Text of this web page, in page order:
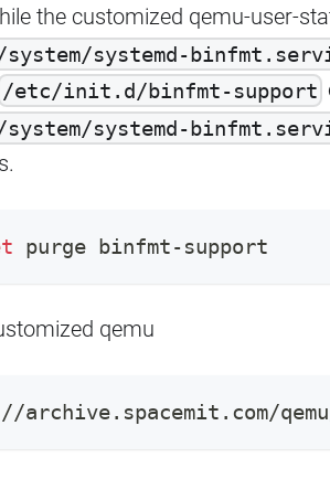
the customized qemu-user-
systemd-
/etc/init.d/binfmt-support
systemd-
purge binfmt-support
qemu